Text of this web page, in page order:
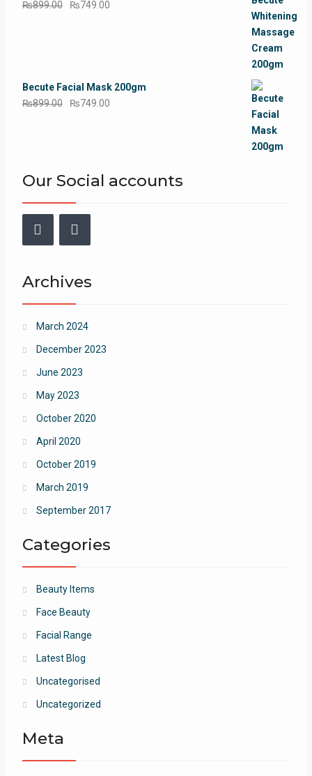
₨899.00
Original
₨749.00
Becute Facial Mask 200gm
₨899.00
Original
₨749.00
Our Social accounts
FacebookInstagram
Archives
March 2024
December 2023
June 2023
May 2023
October 2020
April 2020
October 2019
March 2019
September 2017
Categories
Beauty Items
Face Beauty
Facial Range
Latest Blog
Uncategorised
Uncategorized
Meta